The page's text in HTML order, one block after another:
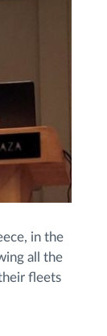
in the
all the
fleets